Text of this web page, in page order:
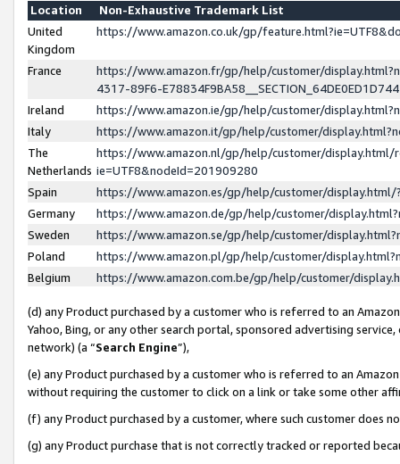
Location
Non-Exhaustive Trademark List
United
Kingdom
https://www.amazon.co.uk/gp/
France
https://www.amazon.fr/gp/help/customer/
4317-89F6-
Ireland
https://www.amazon.ie/gp/help/customer/
Italy
https://www.amazon.it/gp/help/customer/
The
Netherlands
https://www.amazon.nl/gp/help/customer/display.html/
ie=UTF8&nodeId=201909280
Spain
https://www.amazon.es/gp/help/customer/
Germany
https://www.amazon.de/gp/help/customer/
Sweden
https://www.amazon.se/gp/help/customer/
Poland
https://www.amazon.pl/gp/help/customer/
Belgium
https://www.amazon.com.be/gp/help/customer/
(d) any Product purchased by a customer who is referred to an
Yahoo, Bing, or any other search portal, sponsored advertising
network) (a “Search Engine”),
(e) any Product purchased by a customer who is referred to an
without requiring the customer to click on a link or take some other
(f) any Product purchased by a customer, where such customer does
(g) any Product purchase that is not correctly tracked or reported